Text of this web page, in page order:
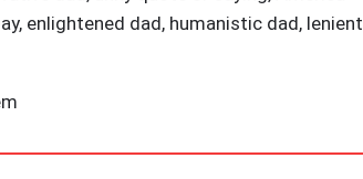
enlightened dad, humanistic dad, lenient